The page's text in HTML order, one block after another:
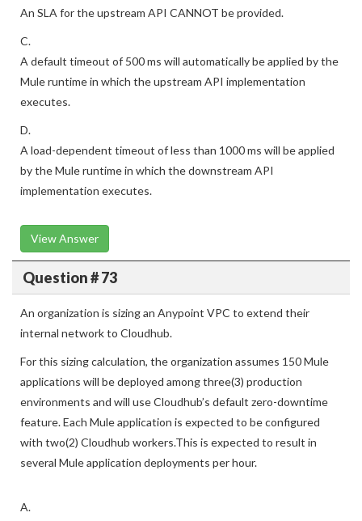
An SLA for the upstream API CANNOT be provided.
C.
A default timeout of 500 ms will automatically be applied by the
Mule runtime in which the upstream API implementation
executes.
D.
A load-dependent timeout of less than 1000 ms will be applied
by the Mule runtime in which the downstream API
implementation executes.
View Answer
Question # 73
An organization is sizing an Anypoint VPC to extend their
internal network to Cloudhub.
For this sizing calculation, the organization assumes 150 Mule
applications will be deployed among three(3) production
environments and will use Cloudhub’s default zero-downtime
feature. Each Mule application is expected to be configured
with two(2) Cloudhub workers.This is expected to result in
several Mule application deployments per hour.
A.